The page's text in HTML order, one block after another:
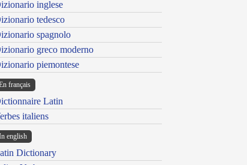
inglese
tedesco
spagnolo
greco moderno
piemontese
français
Latin
italiens
english
Dictionary